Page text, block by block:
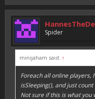
Spider
minijaham said: ↑
Foreach all online players,
isSleeping(), and just count
Not sure if this is what you